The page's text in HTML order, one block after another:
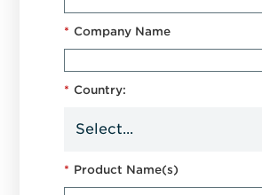
* Company Name
* Country:
* Product Name(s)